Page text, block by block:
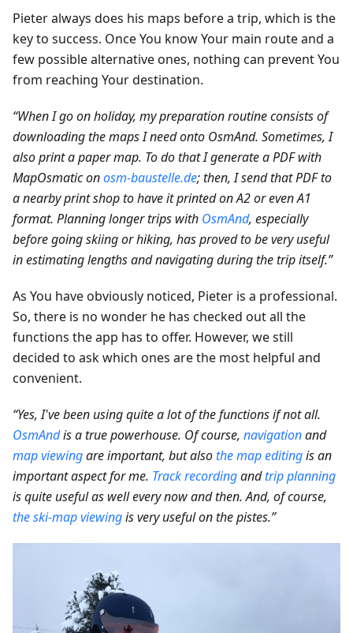
Pieter always does his maps before a trip, which is the
key to success. Once You know Your main route and a
few possible alternative ones, nothing can prevent You
from reaching Your destination.
“When I go on holiday, my preparation routine consists of
downloading the maps I need onto OsmAnd. Sometimes, I
also print a paper map. To do that I generate a PDF with
MapOsmatic onosm-baustelle.de; then, I send that PDF to
a nearby print shop to have it printed on A2 or even A1
format. Planning longer trips with OsmAnd, especially
before going skiing or hiking, has proved to be very useful
in estimating lengths and navigating during the trip itself.”
As You have obviously noticed, Pieter is a professional.
So, there is no wonder he has checked out all the
functions the app has to offer. However, we still
decided to ask which ones are the most helpful and
convenient.
“Yes, I've been using quite a lot of the functions if not all.
OsmAndis a true powerhouse. Of course, navigationand
map viewingare important, but alsothe map editingis an
important aspect for me. Track recordingandtrip planning
is quite useful as well every now and then. And, of course,
the ski-map viewingis very useful on the pistes.”